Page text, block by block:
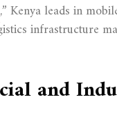
,” Kenya leads in
infrastructure
and